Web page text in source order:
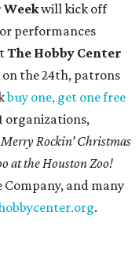
will kick off
performances
The Hobby Center
the 24th, patrons
buy one, get one free
organizations,
Rockin’ Christmas
at the Houston Zoo!
and many
.